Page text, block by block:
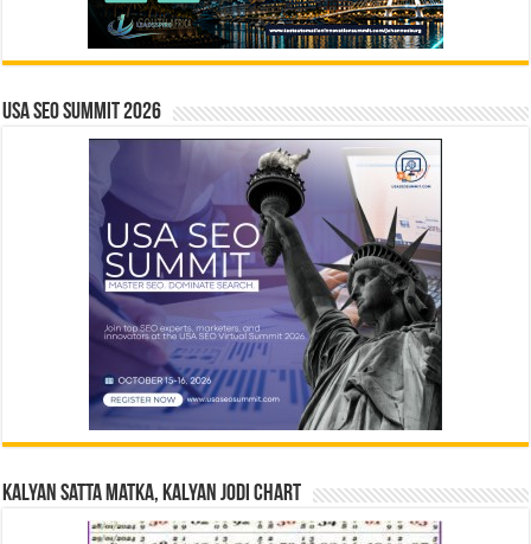
USA SEO SUMMIT 2026
Kalyan Satta Matka, Kalyan Jodi Chart